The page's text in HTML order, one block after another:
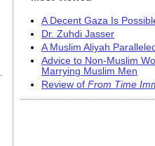
A Decent Gaza Is
Dr. Zuhdi Jasser
A Muslim Aliyah
Advice to Non-Muslim
Marrying Muslim Men
Review of From Time